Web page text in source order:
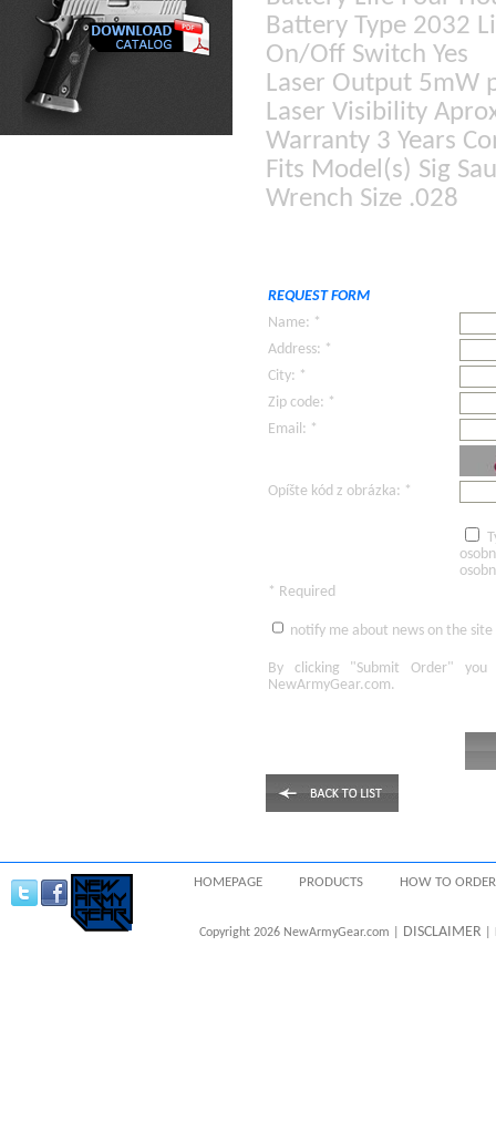
Battery Type 2032
On/Off Switch Yes
Laser Output 5mW
Laser Visibility
Warranty 3 Years
Fits Model(s) Sig
Wrench Size .028
REQUEST FORM
Name: *
Address: *
City: *
Zip code: *
Email: *
Opíšte kód z obrázka: *
* Required
notify me about news on the site
By clicking "Submit Order"
you
NewArmyGear.com.
HOMEPAGE PRODUCTS HOW TO ORDER
Copyright 2026 NewArmyGear.com | DISCLAIMER